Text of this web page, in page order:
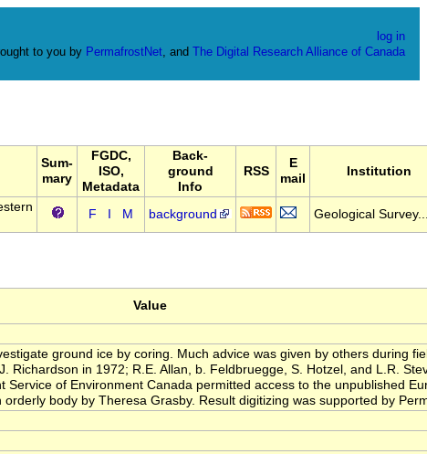
log in
to you by PermafrostNet, and The Digital Research Alliance of Canada
Sum-
mary
FGDC,
ISO,
Metadata
Back-
ground
Info
RSS
E
mail
Institution
F M background Geological
Value
ground ice by coring. Much advice was given by others during
Richardson in 1972; R.E. Allan, b. Feldbruegge, S. Hotzel, and L.R.
Service of Environment Canada permitted access to the unpublished
body by Theresa Grasby. Result digitizing was supported by